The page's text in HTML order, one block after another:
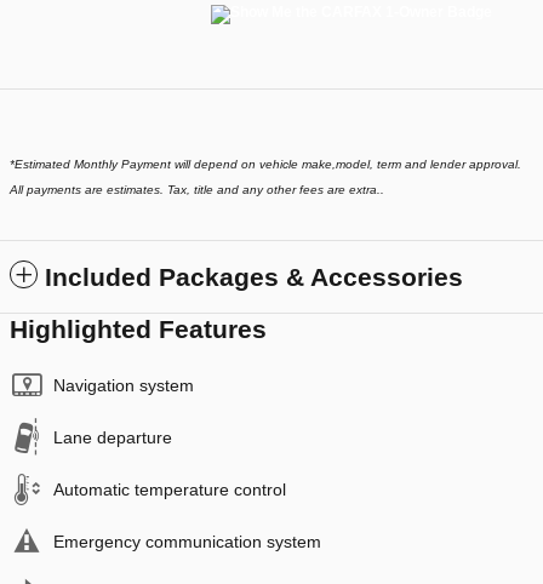
*Estimated Monthly Payment will depend on vehicle make,model, term and lender approval.
All payments are estimates. Tax, title and any other fees are extra..
Included Packages & Accessories
Highlighted Features
Navigation system
Lane departure
Automatic temperature control
Emergency communication system